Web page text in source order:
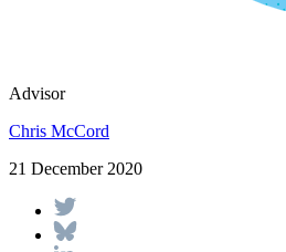
Advisor
Chris McCord
21 December 2020